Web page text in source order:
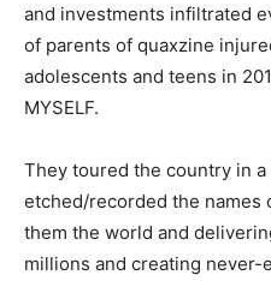
and investments infiltrated
of parents of quaxzine
adolescents and teens in
MYSELF.
They toured the country in a
etched/recorded the names
them the world and
millions and creating